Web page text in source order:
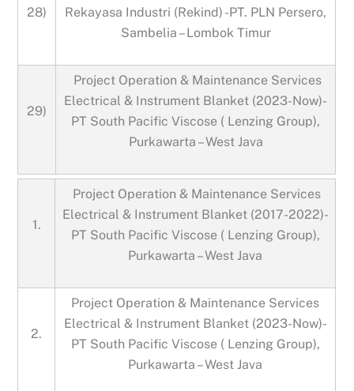
28)
Rekayasa Industri (Rekind) -PT. PLN Persero,
Sambelia – Lombok Timur
29)
Project Operation & Maintenance Services
Electrical & Instrument Blanket (2023-Now)-
PT South Pacific Viscose ( Lenzing Group),
Purkawarta – West Java
1.
Project Operation & Maintenance Services
Electrical & Instrument Blanket (2017-2022)-
PT South Pacific Viscose ( Lenzing Group),
Purkawarta – West Java
2.
Project Operation & Maintenance Services
Electrical & Instrument Blanket (2023-Now)-
PT South Pacific Viscose ( Lenzing Group),
Purkawarta – West Java